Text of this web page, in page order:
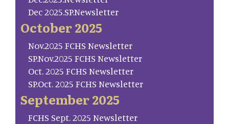
Dec 2025.SP.Newsletter
October 2025
Nov.2025 FCHS Newsletter
SP.Nov.2025 FCHS Newsletter
Oct. 2025 FCHS Newsletter
SP.Oct. 2025 FCHS Newsletter
September 2025
FCHS Sept. 2025 Newsletter